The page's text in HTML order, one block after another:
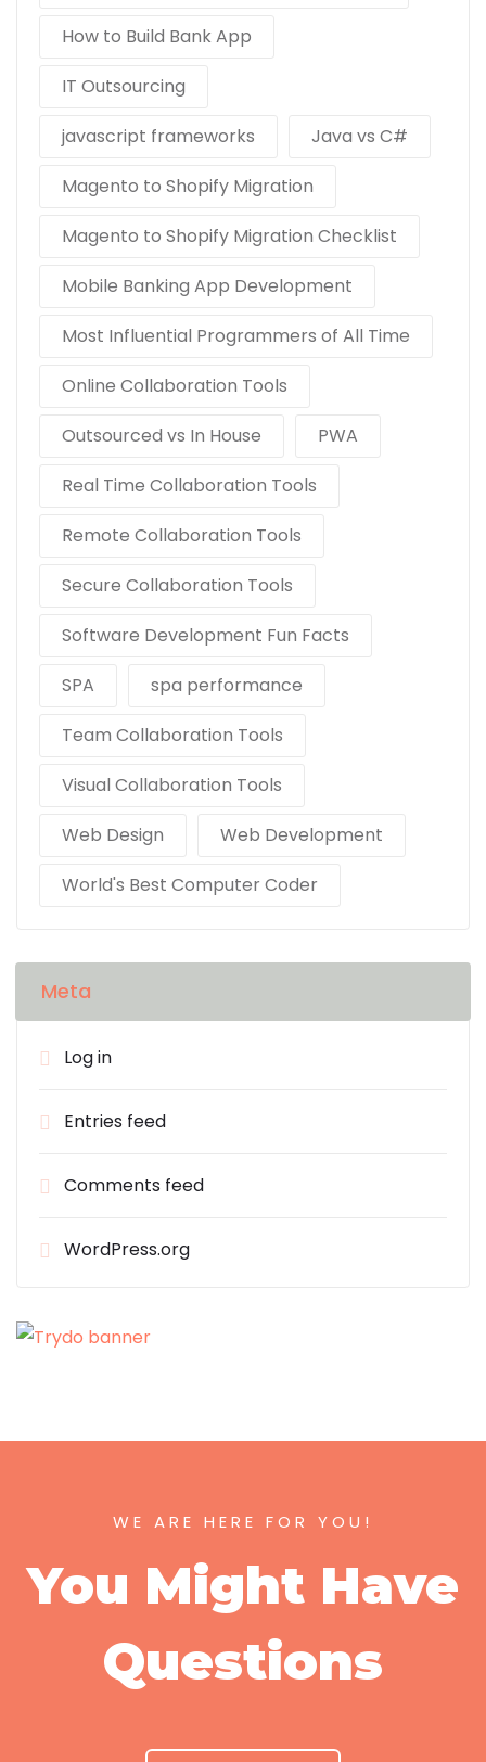
How to Build Bank App
IT Outsourcing
javascript frameworks
Java vs C#
Magento to Shopify Migration
Magento to Shopify Migration Checklist
Mobile Banking App Development
Most Influential Programmers of All Time
Online Collaboration Tools
Outsourced vs In House
PWA
Real Time Collaboration Tools
Remote Collaboration Tools
Secure Collaboration Tools
Software Development Fun Facts
SPA
spa performance
Team Collaboration Tools
Visual Collaboration Tools
Web Design
Web Development
World's Best Computer Coder
Meta
Log in
Entries feed
Comments feed
WordPress.org
WE ARE HERE FOR YOU!
You Might Have
Questions